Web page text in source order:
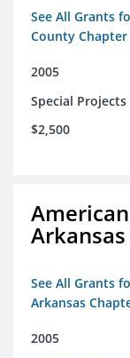
See All Grants
County Chapter
2005
Special Projects
$2,500
See All Grants
Arkansas
2005